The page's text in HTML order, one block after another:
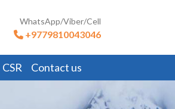
WhatsApp/Viber/Cell
+9779810043046
CSR Contact us